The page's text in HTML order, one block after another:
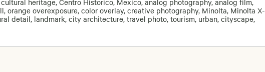
orange overexposure, color overlay, creative photography, Minolta, Minolta X-
detail, landmark, city architecture, travel photo, tourism, urban, cityscape,